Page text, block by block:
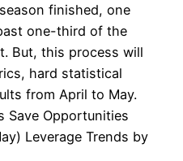
finished, one
one-third of the
But, this process will
hard statistical
from April to May.
Save Opportunities
Leverage Trends by